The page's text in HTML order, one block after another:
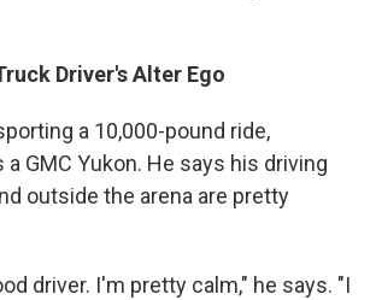
Driver's Alter Ego
a 10,000-pound ride,
GMC Yukon. He says his driving
outside the arena are pretty
driver. I'm pretty calm," he says. "I